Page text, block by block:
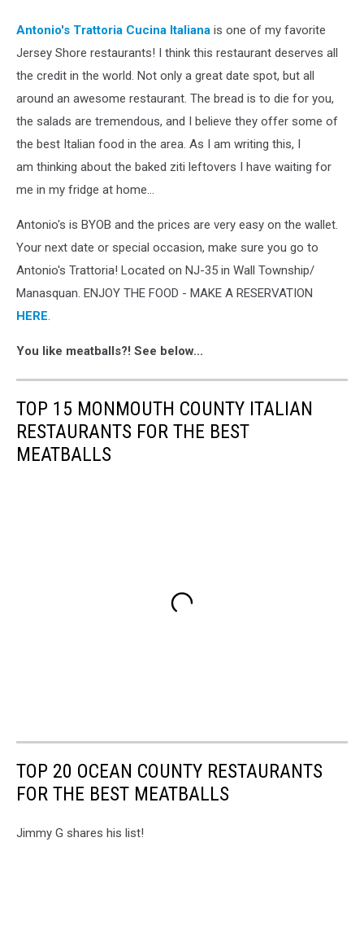
Antonio's Trattoria Cucina Italiana is one of my favorite
Jersey Shore restaurants! I think this restaurant deserves all
the credit in the world. Not only a great date spot, but all
around an awesome restaurant. The bread is to die for you,
the salads are tremendous, and I believe they offer some of
the best Italian food in the area. As I am writing this, I
am thinking about the baked ziti leftovers I have waiting for
me in my fridge at home...
Antonio's is BYOB and the prices are very easy on the wallet.
Your next date or special occasion, make sure you go to
Antonio's Trattoria! Located on NJ-35 in Wall Township/
Manasquan. ENJOY THE FOOD - MAKE A RESERVATION
HERE.
You like meatballs?! See below...
TOP 15 MONMOUTH COUNTY ITALIAN
RESTAURANTS FOR THE BEST
MEATBALLS
TOP 20 OCEAN COUNTY RESTAURANTS
FOR THE BEST MEATBALLS
Jimmy G shares his list!